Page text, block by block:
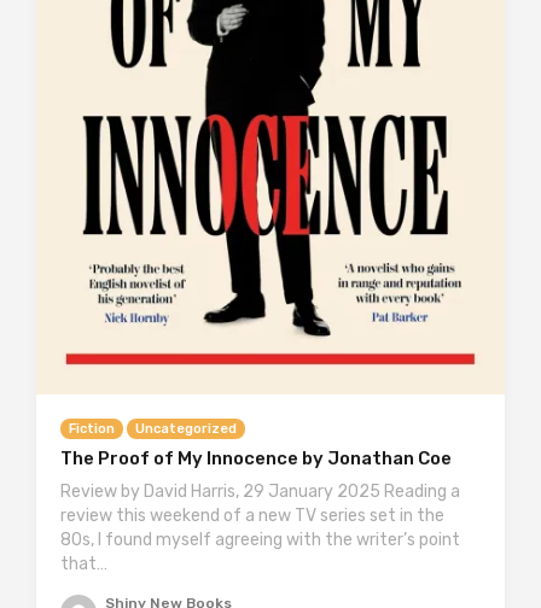
Fiction Uncategorized
The Proof of My Innocence by Jonathan Coe
Review by David Harris, 29 January 2025 Reading a
review this weekend of a new TV series set in the
80s, I found myself agreeing with the writer’s point
that…
Shiny New Books